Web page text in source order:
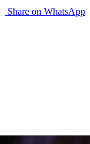
Share on WhatsApp